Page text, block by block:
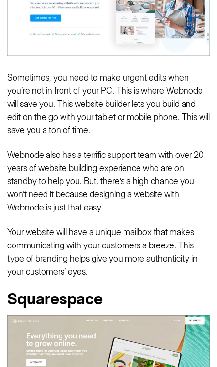
Sometimes, you need to make urgent edits when
you’re not in front of your PC. This is where Webnode
will save you. This website builder lets you build and
edit on the go with your tablet or mobile phone. This will
save you a ton of time.
Webnode also has a terrific support team with over 20
years of website building experience who are on
standby to help you. But, there’s a high chance you
won’t need it because designing a website with
Webnode is just that easy.
Your website will have a unique mailbox that makes
communicating with your customers a breeze. This
type of branding helps give you more authenticity in
your customers’ eyes.
Squarespace